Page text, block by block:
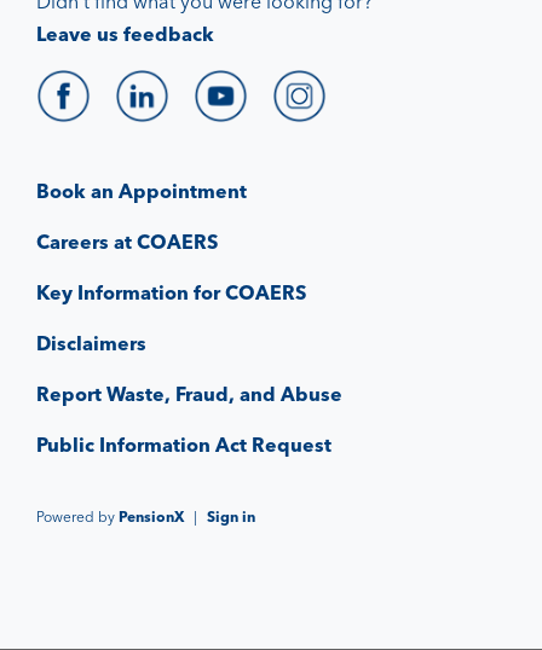
Book an Appointment
Careers at COAERS
Key Information for COAERS
Disclaimers
Report Waste, Fraud, and Abuse
Public Information Act Request
Leave us feedback
Powered by PensionX | Sign in